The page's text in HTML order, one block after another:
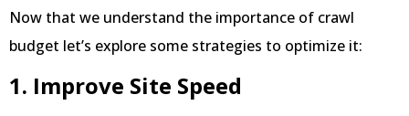
Now that we understand the importance of crawl
budget let’s explore some strategies to optimize it:
1. Improve Site Speed